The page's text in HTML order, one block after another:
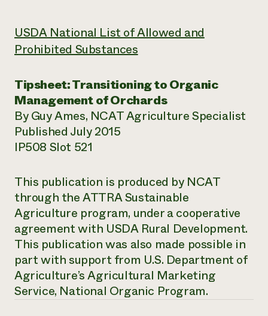
USDA National List of Allowed and
Prohibited Substances
Tipsheet: Transitioning to Organic
Management of Orchards
By Guy Ames, NCAT Agriculture Specialist
Published July 2015
IP508 Slot 521
This publication is produced by NCAT
through the ATTRA Sustainable
Agriculture program, under a cooperative
agreement with USDA Rural Development.
This publication was also made possible in
part with support from U.S. Department of
Agriculture’s Agricultural Marketing
Service, National Organic Program.